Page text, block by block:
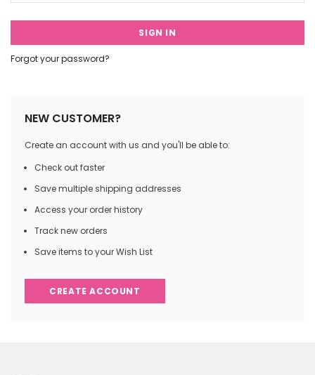
Forgot your password?
NEW CUSTOMER?
Create an account with us and you'll be able to:
Check out faster
Save multiple shipping addresses
Access your order history
Track new orders
Save items to your Wish List
CREATE ACCOUNT